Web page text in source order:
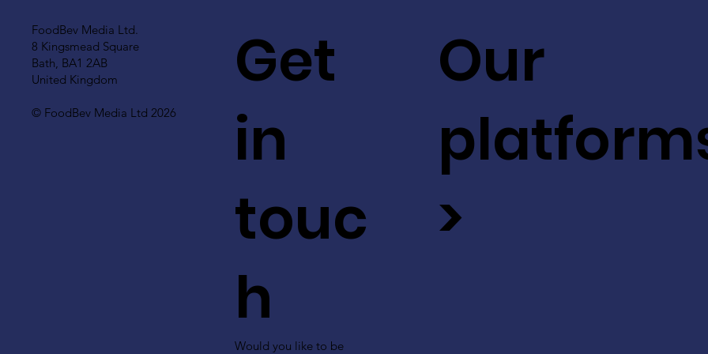
FoodBev Media Ltd.
8 Kingsmead Square
Bath, BA1 2AB
United Kingdom
© FoodBev Media Ltd 2026
Get
in
touc
h
Would you like to be
Our
>